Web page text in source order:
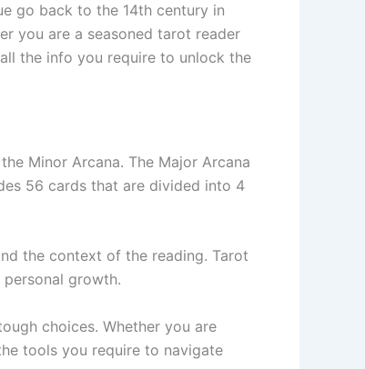
go back to the 14th century in
you are a seasoned tarot reader
all the info you require to unlock the
Minor Arcana. The Major Arcana
56 cards that are divided into 4
the context of the reading. Tarot
growth.
choices. Whether you are
tools you require to navigate